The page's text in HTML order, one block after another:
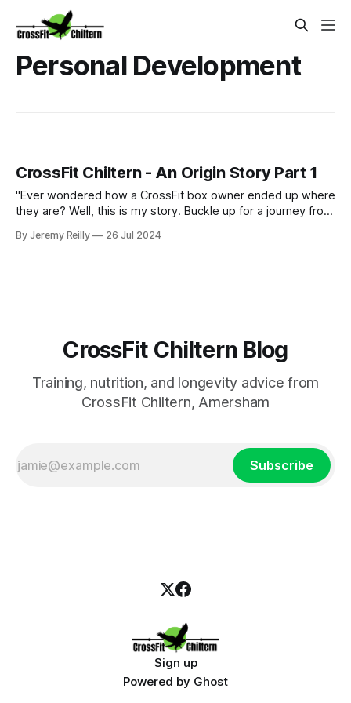
Personal Development
CrossFit Chiltern - An Origin Story Part 1
"Ever wondered how a CrossFit box owner ended up where
they are? Well, this is my story. Buckle up for a journey from
experiences led me to where I am today, owning CrossFit
By Jeremy Reilly 26 Jul 2024
CrossFit Chiltern Blog
Training, nutrition, and longevity advice from
CrossFit Chiltern, Amersham
Subscribe
Sign up
Powered by Ghost